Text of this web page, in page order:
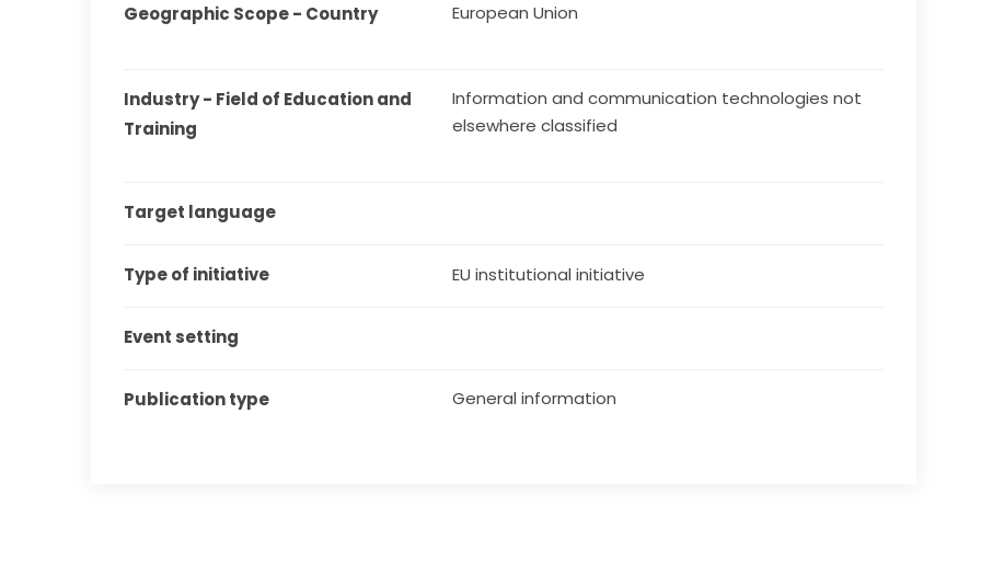
Geographic Scope - Country European Union
Industry - Field of Education and
Training
Information and communication technologies not
elsewhere classified
Target language
Type of initiative EU institutional initiative
Event setting
Publication type General information